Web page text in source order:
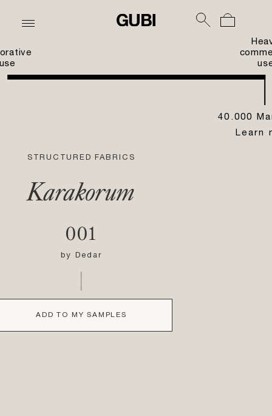
STRUCTURED FABRICS
Karakorum
001
by Dedar
ADD TO MY SAMPLES
40.000
Learn